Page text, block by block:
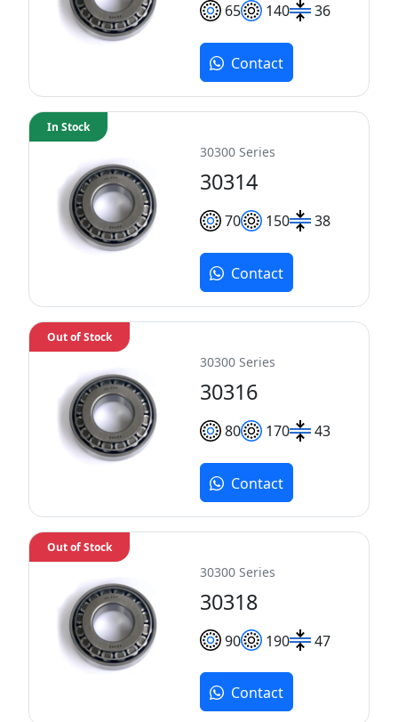
65 140 36
Contact
30300 Series
30314
70 150 38
In Stock
Contact
30300 Series
30316
80 170 43
Out of Stock
Contact
30300 Series
30318
90 190 47
Out of Stock
Contact